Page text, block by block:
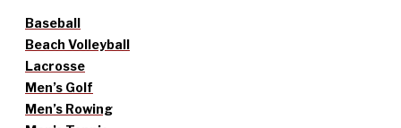
Baseball
Beach Volleyball
Lacrosse
Men’s Golf
Men’s Rowing